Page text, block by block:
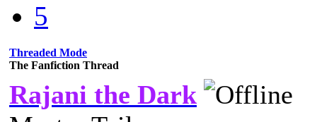
5
Threaded Mode
The Fanfiction Thread
Rajani the Dark